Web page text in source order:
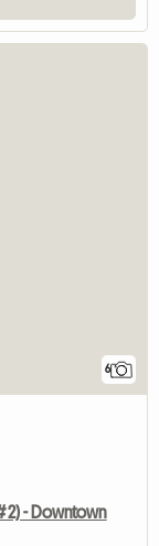
6
- Downtown